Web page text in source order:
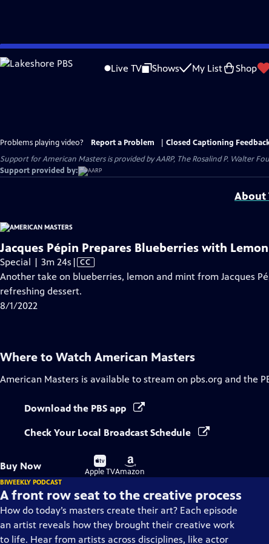
Skip
to
Live TV Shows My List Shop
Problems playing video? Report a Problem
Closed Captioning
Support for American Masters is provided by AARP, The Rosalind P. Walter
Support provided by:
About
Jacques Pépin Prepares Blueberries with
Special | 3m 24s Video
has
Closed
| CC
Another take on blueberries, lemon and mint from Jacques
refreshing dessert.
8/1/2022
Where to Watch American Masters
American Masters is available to stream on pbs.org and the
Download the PBS app
Check Your Local Broadcast Schedule
Buy Now
Buy
on
Apple TV
Buy
on
Amazon
BIWEEKLY PODCAST
A front row seat to the creative process
How do today’s masters create their art? Each episode
an artist reveals how they brought their creative work
to life. Hear from artists across disciplines, like actor